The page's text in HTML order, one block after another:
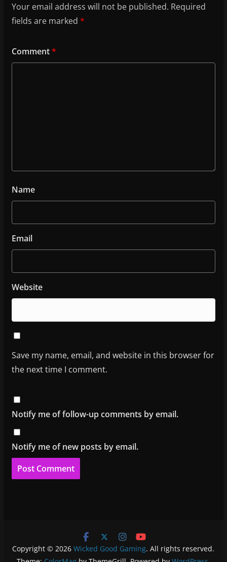
Your email address will not be published. Required
fields are marked *
Comment*
Name
Email
Website
Save my name, email, and website in this browser for
the next time I comment.
Notify me of follow-up comments by email.
Notify me of new posts by email.
Copyright © 2026Wicked Good Gaming. All rights reserved.